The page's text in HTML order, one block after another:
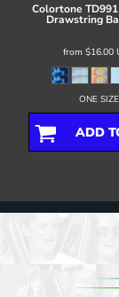
Colortone
Drawstring
from $16.00
ONE SIZE
ADD